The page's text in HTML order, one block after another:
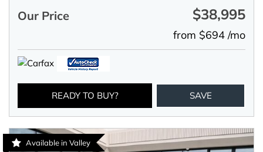
Our Price $38,995
from $694 /mo
READY TO BUY? SAVE
Available in Valley